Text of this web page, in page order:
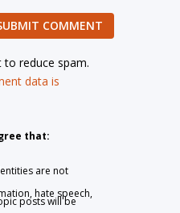
COMMENT
to reduce spam.
data is
that:
are not
hate speech,
posts will be